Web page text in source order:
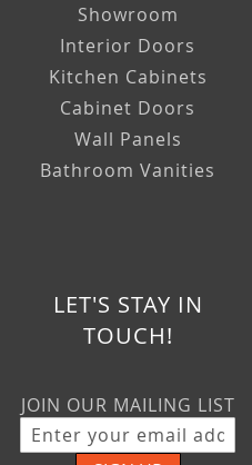
Showroom
Interior Doors
Kitchen Cabinets
Cabinet Doors
Wall Panels
Bathroom Vanities
LET'S STAY IN
TOUCH!
JOIN OUR MAILING LIST